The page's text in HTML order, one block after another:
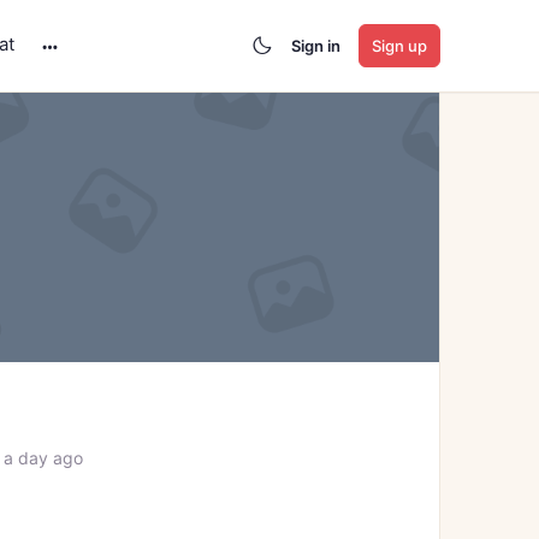
options
Sign in Sign up
a day ago